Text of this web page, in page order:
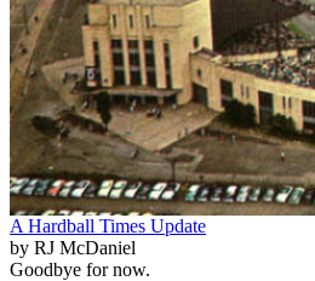
A Hardball Times Update
by RJ McDaniel
Goodbye for now.